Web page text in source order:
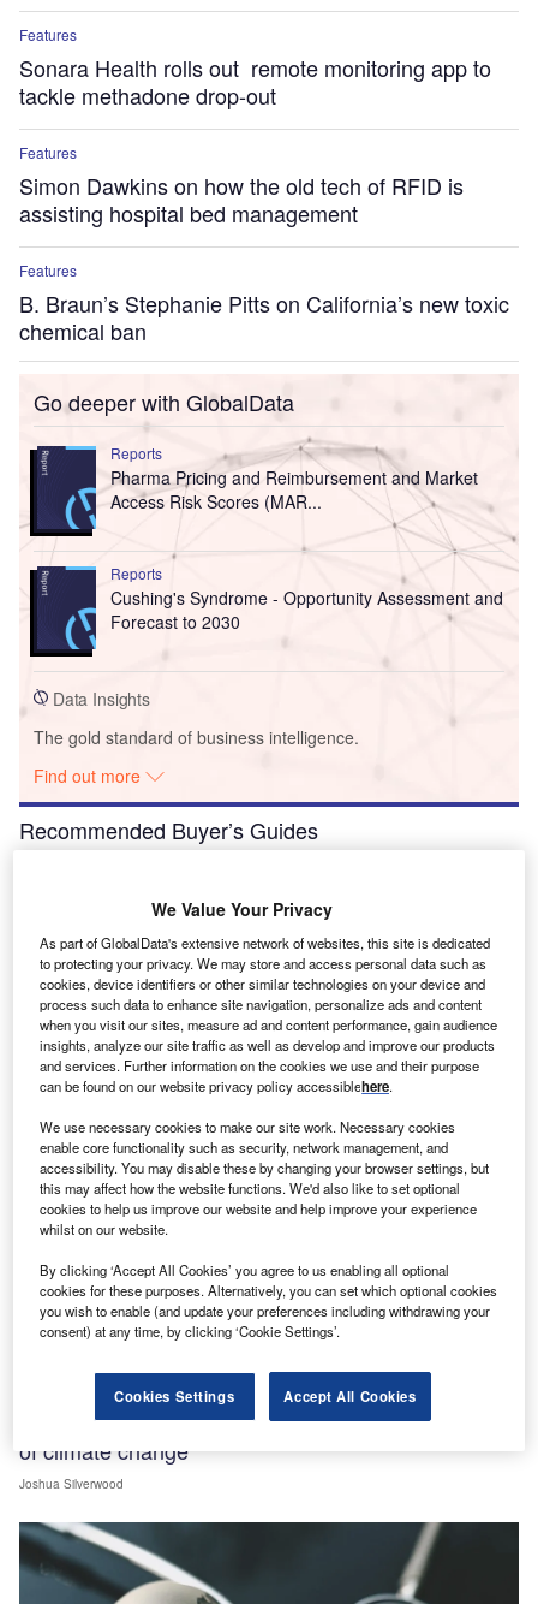
Features
Sonara Health rolls out remote monitoring app to
tackle methadone drop-out
Features
Simon Dawkins on how the old tech of RFID is
assisting hospital bed management
Features
B. Braun’s Stephanie Pitts on California’s new toxic
chemical ban
Go deeper with GlobalData
Reports
Pharma Pricing and Reimbursement and Market
Access Risk Scores (MAR...
Reports
Cushing's Syndrome - Opportunity Assessment and
Forecast to 2030
Data Insights
The gold standard of business intelligence.
Find out more
Recommended Buyer’s Guides
Leading VR Medical Training Software for Hospitals
Buyer's Guide
Payers in the Healthcare Industry
View all
Sign up for our daily news round-up!
Give your business an edge with our leading
Sign up
Healthcare systems look at how to face the impacts
of climate change
Joshua Silverwood
We Value Your Privacy
As part of GlobalData's extensive network of websites, this site is dedicated
to protecting your privacy. We may store and access personal data such as
cookies, device identifiers or other similar technologies on your device and
process such data to enhance site navigation, personalize ads and content
when you visit our sites, measure ad and content performance, gain audience
insights, analyze our site traffic as well as develop and improve our products
and services. Further information on the cookies we use and their purpose
can be found on our website privacy policy accessiblehere.
We use necessary cookies to make our site work. Necessary cookies
enable core functionality such as security, network management, and
accessibility. You may disable these by changing your browser settings, but
this may affect how the website functions. We'd also like to set optional
cookies to help us improve our website and help improve your experience
whilst on our website.
By clicking ‘Accept All Cookies’ you agree to us enabling all optional
cookies for these purposes. Alternatively, you can set which optional cookies
you wish to enable (and update your preferences including withdrawing your
consent) at any time, by clicking ‘Cookie Settings’.
Cookies Settings Accept All Cookies